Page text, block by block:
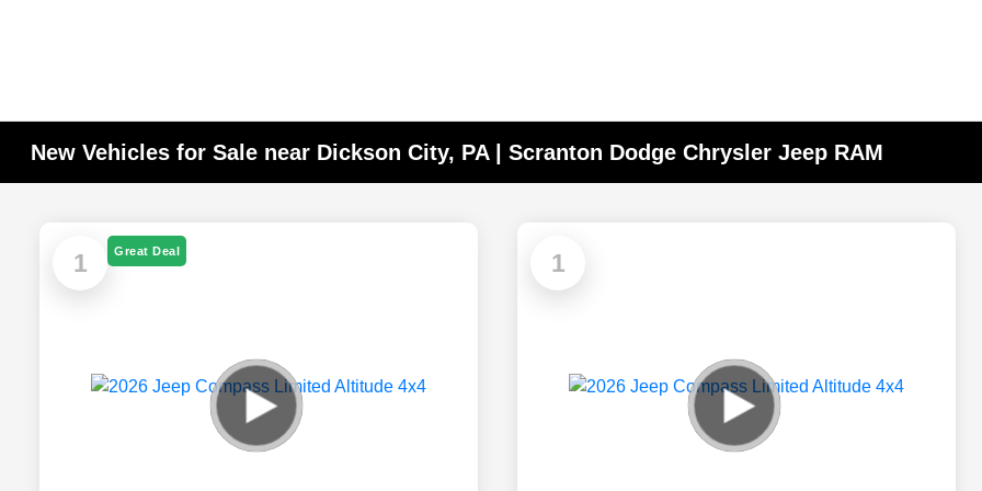
New Vehicles for Sale near Dickson City, PA | Scranton Dodge Chrysler Jeep RAM
1 Great Deal 1